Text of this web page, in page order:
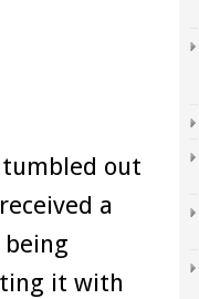
tumbled out
a
it with